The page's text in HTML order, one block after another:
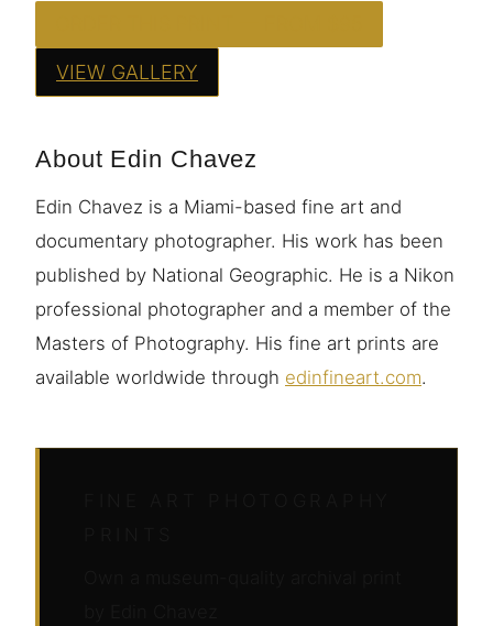
VIEW GALLERY
About Edin Chavez
Edin Chavez is a Miami-based fine art and
documentary photographer. His work has been
published by National Geographic. He is a Nikon
professional photographer and a member of the
Masters of Photography. His fine art prints are
available worldwide through edinfineart.com.